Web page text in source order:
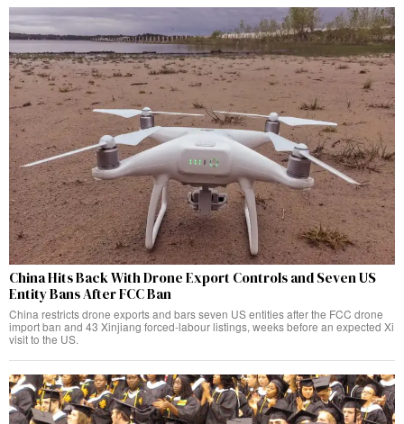
China Hits Back With Drone Export Controls and Seven US
Entity Bans After FCC Ban
China restricts drone exports and bars seven US entities after the FCC drone
import ban and 43 Xinjiang forced-labour listings, weeks before an expected Xi
visit to the US.